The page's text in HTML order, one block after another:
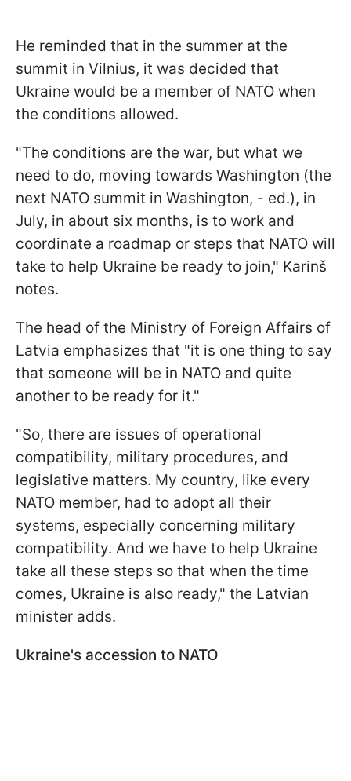
He reminded that in the summer at the
summit in Vilnius, it was decided that
Ukraine would be a member of NATO when
the conditions allowed.
"The conditions are the war, but what we
need to do, moving towards Washington (the
next NATO summit in Washington, - ed.), in
July, in about six months, is to work and
coordinate a roadmap or steps that NATO will
take to help Ukraine be ready to join," Karinš
notes.
The head of the Ministry of Foreign Affairs of
Latvia emphasizes that "it is one thing to say
that someone will be in NATO and quite
another to be ready for it."
"So, there are issues of operational
compatibility, military procedures, and
legislative matters. My country, like every
NATO member, had to adopt all their
systems, especially concerning military
compatibility. And we have to help Ukraine
take all these steps so that when the time
comes, Ukraine is also ready," the Latvian
minister adds.
Ukraine's accession to NATO